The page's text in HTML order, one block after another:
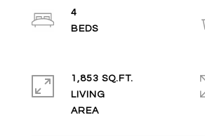
4
1,853 SQ.FT.
LIVING